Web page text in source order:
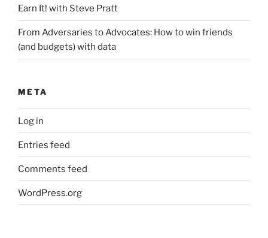
Earn It! with Steve Pratt
From Adversaries to Advocates: How to win friends
(and budgets) with data
META
Log in
Entries feed
Comments feed
WordPress.org